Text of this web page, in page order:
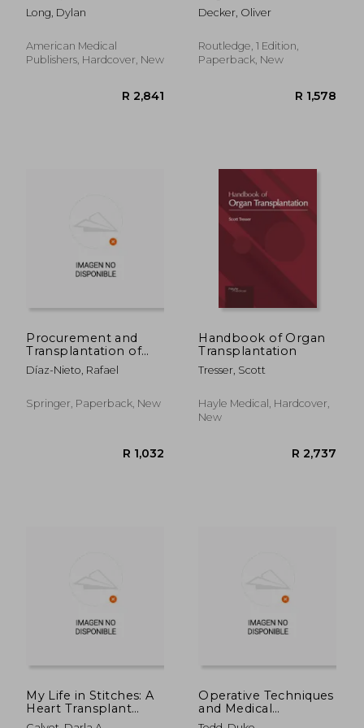
Hepatology: A Case-
Based Approach
Long, Dylan
American Medical
Publishers, Hardcover, New
Transplantation and
the Organ Trade
Decker, Oliver
Routledge, 1 Edition,
Paperback, New
Procurement and
Transplantation of
Abdominal Organs in
Clinical Practice
Díaz-Nieto, Rafael
Springer, Paperback, New
Handbook of Organ
Transplantation
Tresser, Scott
Hayle Medical, Hardcover,
New
My Life in Stitches: A
Heart Transplant
Survivor Story
Operative Techniques
and Medical
Management of Liver